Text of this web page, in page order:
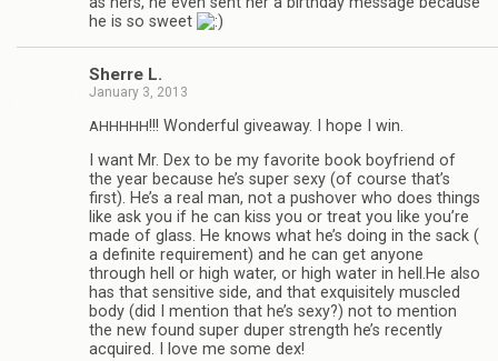
he is so sweet
Sherre L.
January 3, 2013
AHHHHH!!! Won­der­ful give­away. I hope I win.
I want Mr. Dex to be my favorite book boyfriend of
the year because he’s super sexy (of course that’s
first). He’s a real man, not a pushover who does things
like ask you if he can kiss you or treat you like you’re
made of glass. He knows what he’s doing in the sack (
a def­i­nite require­ment) and he can get any­one
through hell or high water, or high water in hell.He also
has that sen­si­tive side, and that exquis­itely mus­cled
body (did I men­tion that he’s sexy?) not to men­tion
the new found super duper strength he’s recently
acquired. I love me some dex!